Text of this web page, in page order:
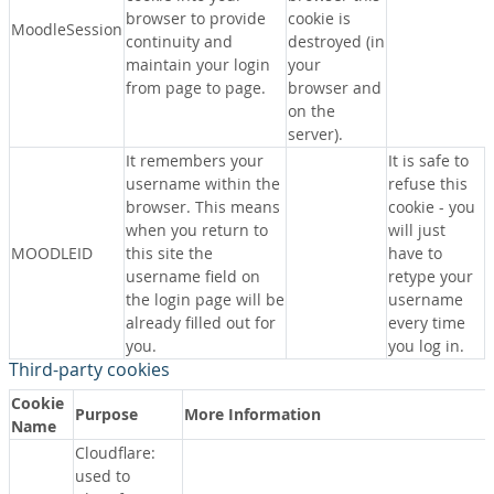
MoodleSession
browser to provide
continuity and
maintain your login
from page to page.
cookie is
destroyed (in
your
browser and
on the
server).
MOODLEID
It remembers your
username within the
browser. This means
when you return to
this site the
username field on
the login page will be
already filled out for
you.
It is safe to
refuse this
cookie - you
will just
have to
retype your
username
every time
you log in.
Third-party cookies
Cookie
Name
Purpose
More Information
Cloudflare:
used to